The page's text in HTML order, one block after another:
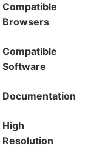
Compatible
Browsers
Compatible
Software
Documentation
High
Resolution